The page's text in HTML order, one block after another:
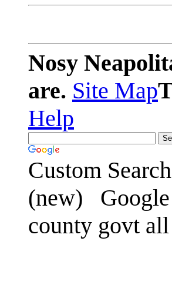
Nosy
are. Site Map
Help
Custom Search
(new)
county govt